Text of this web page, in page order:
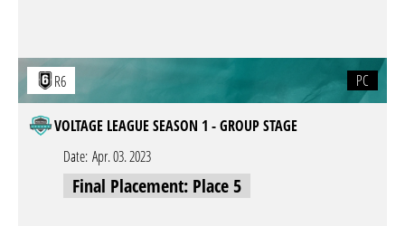
R6 PC
VOLTAGE LEAGUE SEASON 1 - GROUP STAGE
Date: Apr. 03. 2023
Final Placement: Place 5